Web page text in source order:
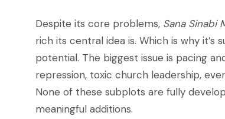
Despite its core problems, Sana Sinabi
rich its central idea is. Which is why
potential. The biggest issue is pacing
repression, toxic church leadership,
None of these subplots are fully
meaningful additions.